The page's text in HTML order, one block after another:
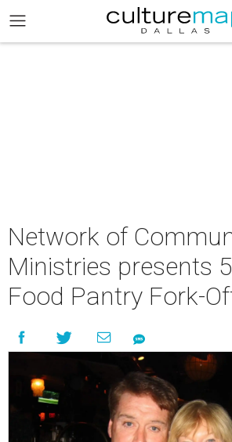
Network of
Ministries presents
Food Pantry Fork-